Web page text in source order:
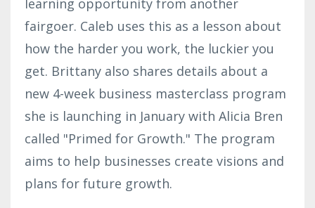
learning opportunity from another
fairgoer. Caleb uses this as a lesson about
how the harder you work, the luckier you
get. Brittany also shares details about a
new 4-week business masterclass program
she is launching in January with Alicia Bren
called "Primed for Growth." The program
aims to help businesses create visions and
plans for future growth.